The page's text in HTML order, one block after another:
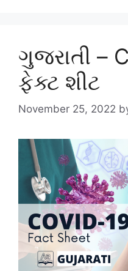
ગુજરાતી –
ફેક્ટ શીટ
November 25, 2022